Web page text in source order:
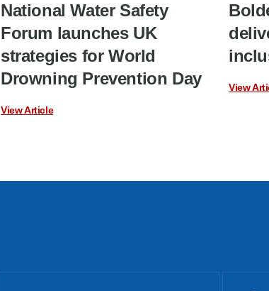
National Water Safety
Forum launches UK
strategies for World
Drowning Prevention Day
View Article
View